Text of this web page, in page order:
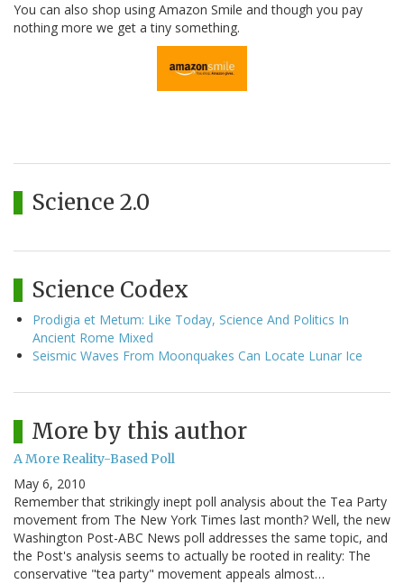
You can also shop using Amazon Smile and though you pay
nothing more we get a tiny something.
Science 2.0
Science Codex
Prodigia et Metum: Like Today, Science And Politics In
Ancient Rome Mixed
Seismic Waves From Moonquakes Can Locate Lunar Ice
More by this author
A More Reality-Based Poll
May 6, 2010
Remember that strikingly inept poll analysis about the Tea Party
movement from The New York Times last month? Well, the new
Washington Post-ABC News poll addresses the same topic, and
the Post's analysis seems to actually be rooted in reality: The
conservative "tea party" movement appeals almost…